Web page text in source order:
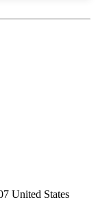
United States